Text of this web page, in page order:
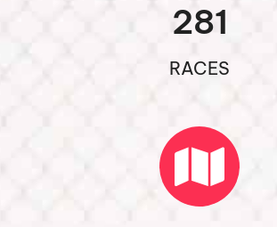
RACES
281